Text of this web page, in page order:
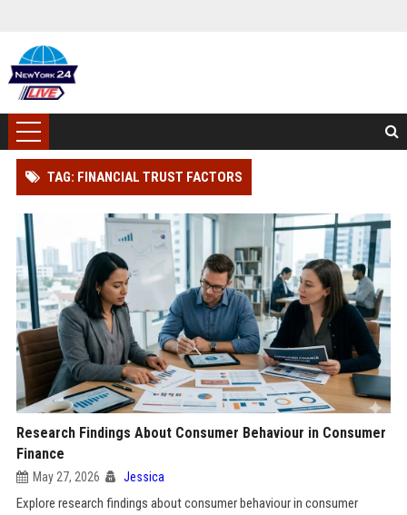
TAG: FINANCIAL TRUST FACTORS
Research Findings About Consumer Behaviour in Consumer
Finance
May 27, 2026 Jessica
Explore research findings about consumer behaviour in consumer